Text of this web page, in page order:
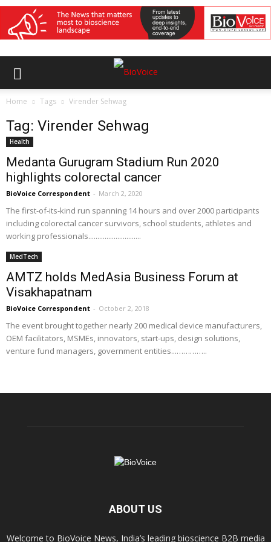
Home Tags Virender Sehwag
Tag: Virender Sehwag
Health
Medanta Gurugram Stadium Run 2020
highlights colorectal cancer
BioVoice Correspondent - March 2, 2020
The first-of-its-kind run spanning 14 hours and over 2000 participants
including colorectal cancer survivors, school students, athletes and
working professionals.............................
MedTech
AMTZ holds MedAsia Business Forum at
Visakhapatnam
BioVoice Correspondent - October 2, 2018
The event brought together nearly 200 medical device manufacturers,
OEM facilitators, MSMEs, innovators, start-ups, design solutions,
venture fund managers, government entities...…………..
ABOUT US
Welcome to BioVoice News, India’s leading bioscience B2B media